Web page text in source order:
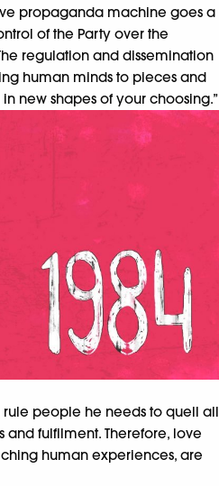
propaganda machine goes a
of the Party over the
regulation and dissemination
human minds to pieces and
new shapes of your choosing.”
rule people he needs to quell all
fulfilment. Therefore, love
human experiences, are